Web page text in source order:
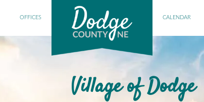
OFFICES CALENDAR
Village of Dodge